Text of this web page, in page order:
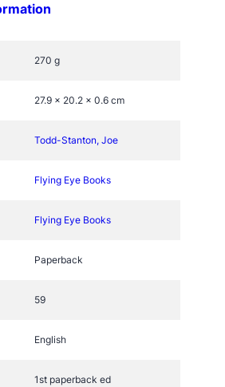
270 g
27.9 × 20.2 × 0.6 cm
Todd-Stanton, Joe
Flying Eye Books
Flying Eye Books
Paperback
59
English
1st paperback ed